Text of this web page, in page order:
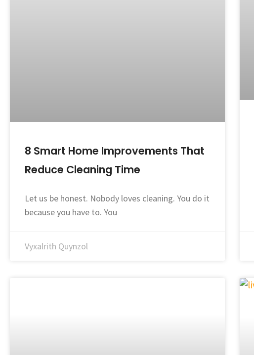
8 Smart Home Improvements That
Reduce Cleaning Time
Let us be honest. Nobody loves cleaning. You do it
because you have to. You
Vyxalrith Quynzol